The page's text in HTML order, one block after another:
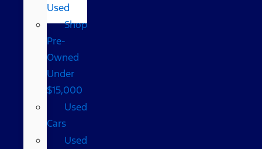
Used
Shop
Pre-
Owned
Under
$15,000
Used
Cars
Used